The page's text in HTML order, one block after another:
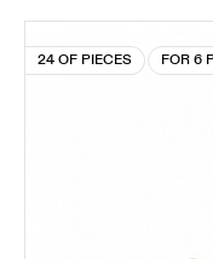
24 OF PIECES FOR 6